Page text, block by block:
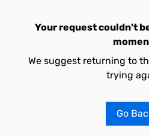
Your request couldn't
We suggest returning to
trying
Go